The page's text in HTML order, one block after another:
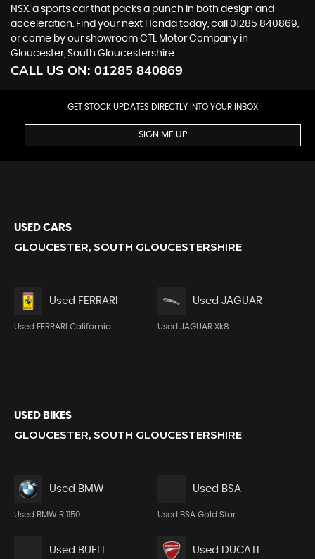
NSX, a sports car that packs a punch in both design and
acceleration. Find your next Honda today, call 01285 840869,
or come by our showroom CTL Motor Company in
Gloucester, South Gloucestershire
CALL US ON: 01285 840869
GET STOCK UPDATES DIRECTLY INTO YOUR INBOX
SIGN ME UP
USED CARS
GLOUCESTER, SOUTH GLOUCESTERSHIRE
Used FERRARI
Used FERRARI California
Used JAGUAR
Used JAGUAR Xk8
USED BIKES
GLOUCESTER, SOUTH GLOUCESTERSHIRE
Used BMW
Used BMW R 1150
Used BSA
Used BSA Gold Star
Used BUELL Used DUCATI